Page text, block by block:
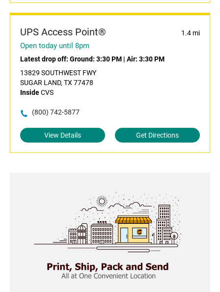
UPS Access Point® 1.4 mi
Open today until 8pm
Latest drop off: Ground: 3:30 PM | Air: 3:30 PM
13829 SOUTHWEST FWY
SUGAR LAND, TX 77478
InsideCVS
(800) 742-5877
View Details Get Directions